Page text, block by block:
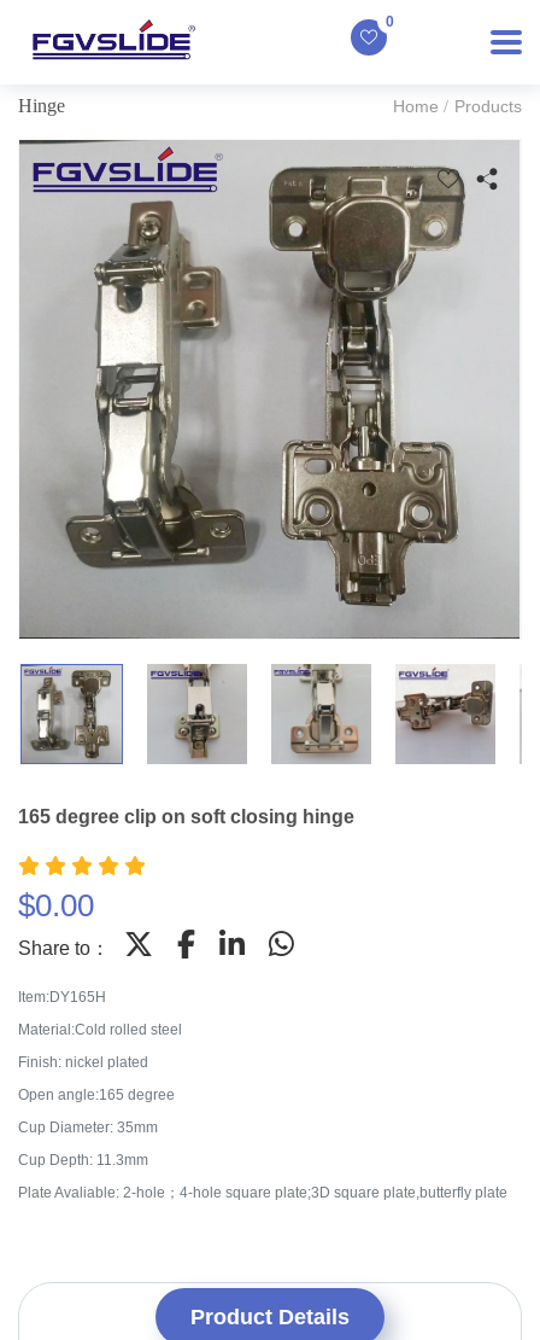
0
Hinge Home Products
165 degree clip on soft closing hinge
$0.00
Share to：
Item:DY165H
Material:Cold rolled steel
Finish: nickel plated
Open angle:165 degree
Cup Diameter: 35mm
Cup Depth: 11.3mm
Plate Avaliable: 2-hole；4-hole square plate;3D square plate,butterfly plate
Product Details